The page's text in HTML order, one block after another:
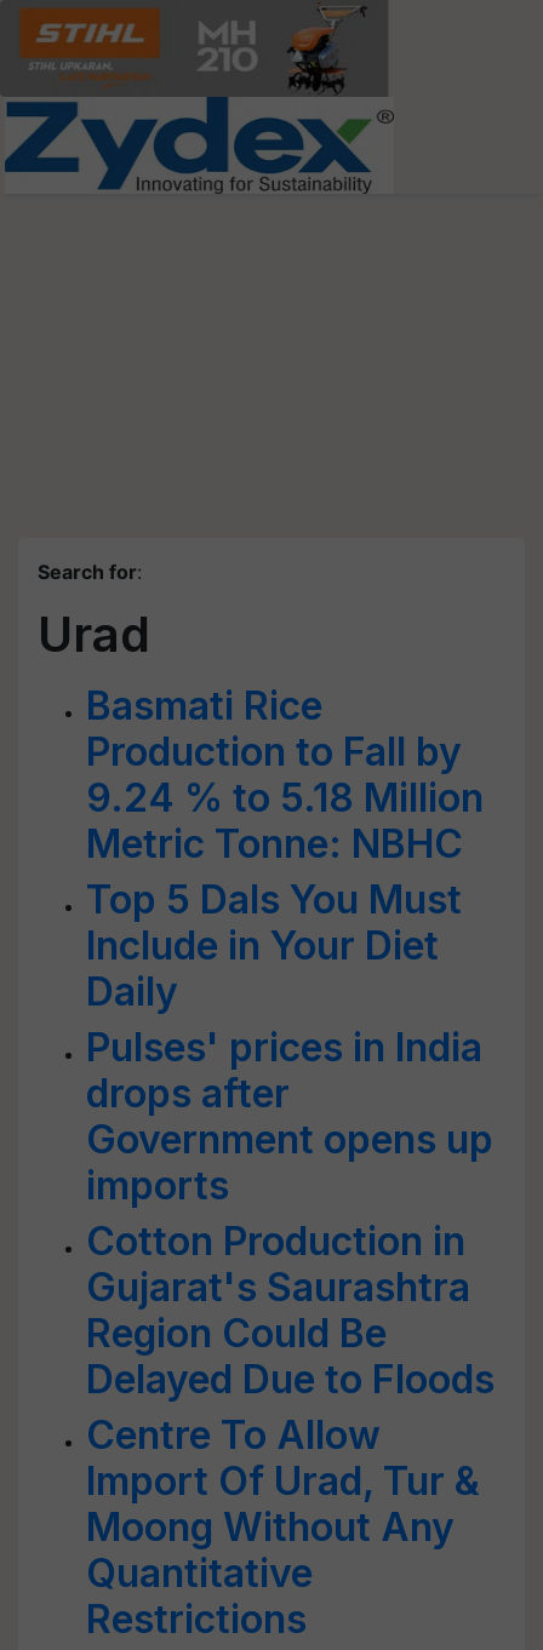
Search for:
Urad
Basmati Rice
Production to Fall by
9.24 % to 5.18 Million
Metric Tonne: NBHC
Top 5 Dals You Must
Include in Your Diet
Daily
Pulses' prices in India
drops after
Government opens up
imports
Cotton Production in
Gujarat's Saurashtra
Region Could Be
Delayed Due to Floods
Centre To Allow
Import Of Urad, Tur &
Moong Without Any
Quantitative
Restrictions